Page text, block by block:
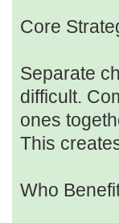
Core
Separate
difficult.
ones
This
Who